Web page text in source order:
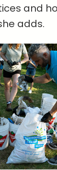
and
adds.